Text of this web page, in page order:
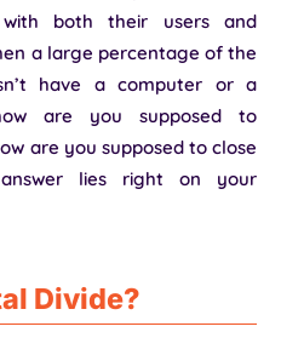
both their users and
a large percentage of the
have a computer or a
are you supposed to
are you supposed to close
lies right on your
Divide?